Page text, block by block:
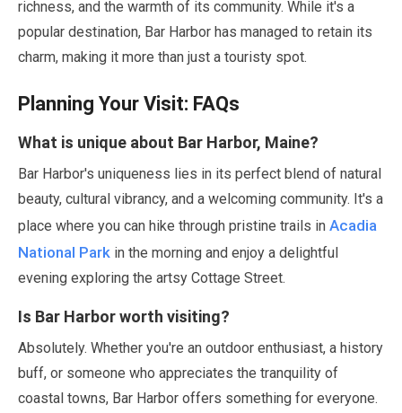
richness, and the warmth of its community. While it's a
popular destination, Bar Harbor has managed to retain its
charm, making it more than just a touristy spot.
Planning Your Visit: FAQs
What is unique about Bar Harbor, Maine?
Bar Harbor's uniqueness lies in its perfect blend of natural
beauty, cultural vibrancy, and a welcoming community. It's a
place where you can hike through pristine trails in Acadia
National Park in the morning and enjoy a delightful
evening exploring the artsy Cottage Street.
Is Bar Harbor worth visiting?
Absolutely. Whether you're an outdoor enthusiast, a history
buff, or someone who appreciates the tranquility of
coastal towns, Bar Harbor offers something for everyone.